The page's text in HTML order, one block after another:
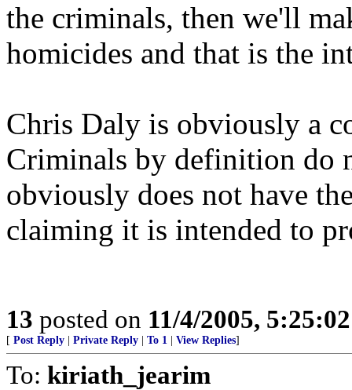
the criminals, then we'll
homicides and that is the
Chris Daly is obviously a
Criminals by definition do
obviously does not have
claiming it is intended to
13 posted on 11/4/2005,
[ Post Reply Private Reply To 1 View Replies]
To: kiriath_jearim